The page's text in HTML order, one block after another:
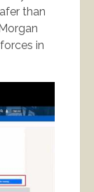
than
in